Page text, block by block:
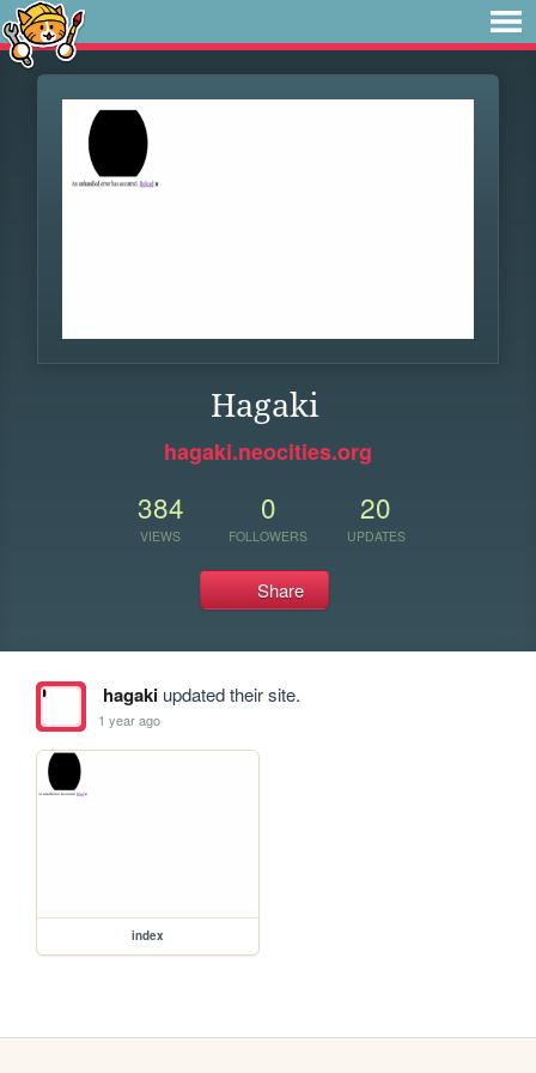
Hagaki
hagaki.neocities.org
384
VIEWS
0
FOLLOWERS
20
UPDATES
Share
hagakiupdated their site.
1 year ago
index